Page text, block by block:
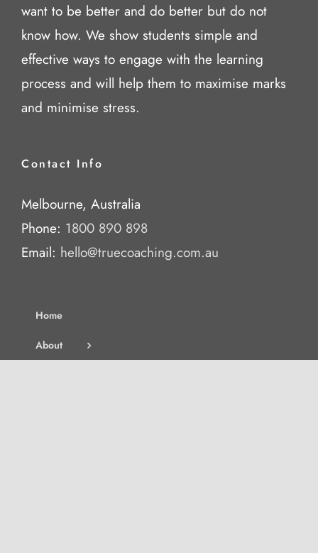
want to be better and do better but do not
know how. We show students simple and
effective ways to engage with the learning
process and will help them to maximise marks
and minimise stress.
Contact Info
Melbourne, Australia
Phone: 1800 890 898
Email: hello@truecoaching.com.au
Home
About